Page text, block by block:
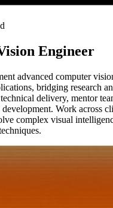
Engineer
advanced computer
bridging research
delivery, mentor
Work across
complex visual